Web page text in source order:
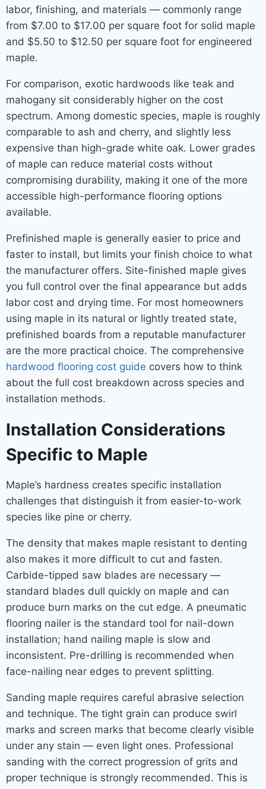
labor, finishing, and materials — commonly range
from $7.00 to $17.00 per square foot for solid maple
and $5.50 to $12.50 per square foot for engineered
maple.
For comparison, exotic hardwoods like teak and
mahogany sit considerably higher on the cost
spectrum. Among domestic species, maple is roughly
comparable to ash and cherry, and slightly less
expensive than high-grade white oak. Lower grades
of maple can reduce material costs without
compromising durability, making it one of the more
accessible high-performance flooring options
available.
Prefinished maple is generally easier to price and
faster to install, but limits your finish choice to what
the manufacturer offers. Site-finished maple gives
you full control over the final appearance but adds
labor cost and drying time. For most homeowners
using maple in its natural or lightly treated state,
prefinished boards from a reputable manufacturer
are the more practical choice. The comprehensive
hardwood flooring cost guide covers how to think
about the full cost breakdown across species and
installation methods.
Installation Considerations
Specific to Maple
Maple’s hardness creates specific installation
challenges that distinguish it from easier-to-work
species like pine or cherry.
The density that makes maple resistant to denting
also makes it more difficult to cut and fasten.
Carbide-tipped saw blades are necessary —
standard blades dull quickly on maple and can
produce burn marks on the cut edge. A pneumatic
flooring nailer is the standard tool for nail-down
installation; hand nailing maple is slow and
inconsistent. Pre-drilling is recommended when
face-nailing near edges to prevent splitting.
Sanding maple requires careful abrasive selection
and technique. The tight grain can produce swirl
marks and screen marks that become clearly visible
under any stain — even light ones. Professional
sanding with the correct progression of grits and
proper technique is strongly recommended. This is